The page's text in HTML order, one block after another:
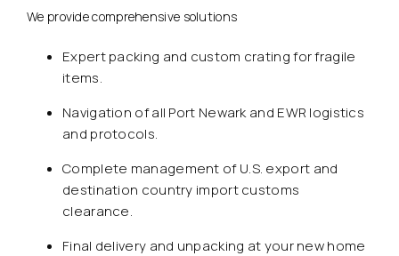
We provide comprehensive solutions
Expert packing and custom crating for fragile
items.
Navigation of all Port Newark and EWR logistics
and protocols.
Complete management of U.S. export and
destination country import customs
clearance.
Final delivery and unpacking at your new home